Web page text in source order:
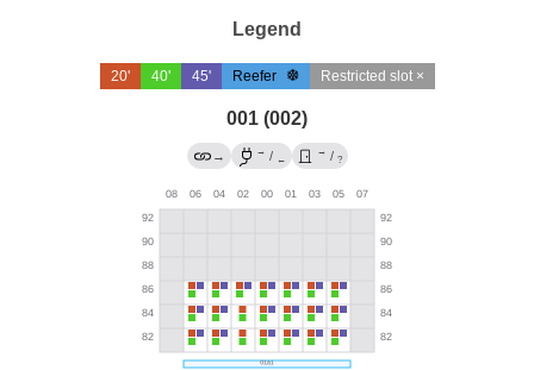
Legend
20' 40' 45' Reefer Restricted slot ×
001 (002)
→ → / ←
→ / ?